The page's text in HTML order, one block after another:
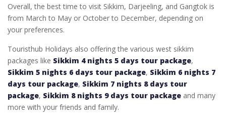
Overall, the best time to visit Sikkim, Darjeeling, and Gangtok is
from March to May or October to December, depending on
your preferences.
Touristhub Holidays also offering the various west sikkim
packages like Sikkim 4 nights 5 days tour package,
Sikkim 5 nights 6 days tour package, Sikkim 6 nights 7
days tour package, Sikkim 7 nights 8 days tour
package, Sikkim 8 nights 9 days tour package and many
more with your friends and family.